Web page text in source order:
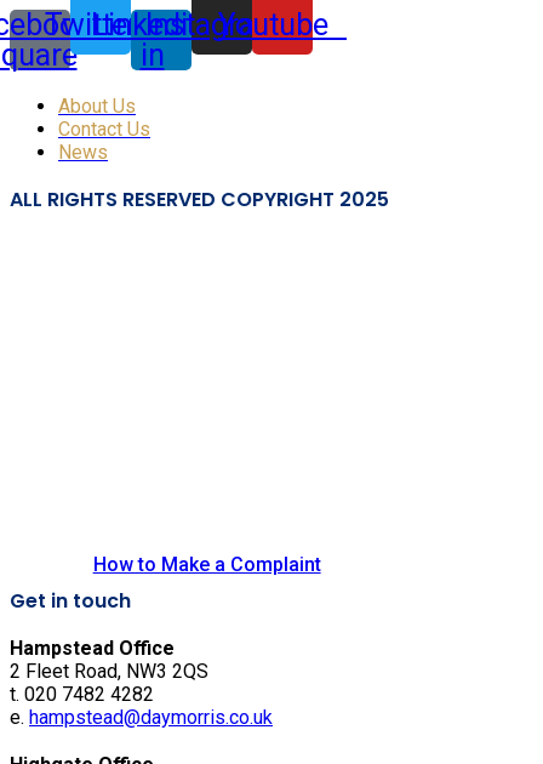
TwitterLinkedin-
in
Instagram
Youtube
About Us
Contact Us
News
ALL RIGHTS RESERVED COPYRIGHT 2025
How to Make a Complaint
Get in touch
Hampstead Office
2 Fleet Road, NW3 2QS
t. 020 7482 4282
e. hampstead@daymorris.co.uk